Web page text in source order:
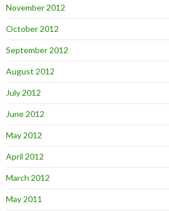
November 2012
October 2012
September 2012
August 2012
July 2012
June 2012
May 2012
April 2012
March 2012
May 2011